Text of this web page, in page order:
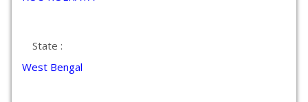
State :
West Bengal